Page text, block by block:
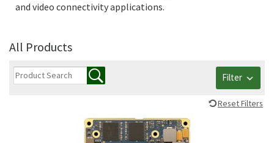
and video connectivity applications.
All Products
Filter
Reset Filters